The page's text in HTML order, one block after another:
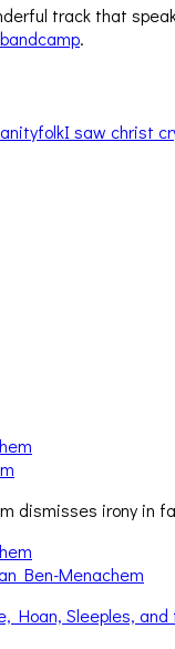
track that
.
folkI saw christ
dismisses irony in
Ben-Menachem
Hoan, Sleeples, and